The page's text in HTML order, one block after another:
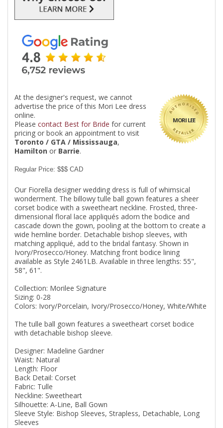
MORI LEE
At the designer's request, we cannot
advertise the price of this Mori Lee dress
online.
Please contact Best for Bride for current
pricing or book an appointment to visit
Toronto / GTA / Mississauga,
Hamilton or Barrie.
Regular Price: $$$ CAD
Our Fiorella designer wedding dress is full of whimsical
wonderment. The billowy tulle ball gown features a sheer
corset bodice with a sweetheart neckline. Frosted, three-
dimensional floral lace appliqués adorn the bodice and
cascade down the gown, pooling at the bottom to create a
wide hemline border. Detachable bishop sleeves, with
matching appliqué, add to the bridal fantasy. Shown in
Ivory/Prosecco/Honey. Matching front bodice lining
available as Style 2461LB. Available in three lengths: 55",
58", 61".
Collection: Morilee Signature
Sizing: 0-28
Colors: Ivory/Porcelain, Ivory/Prosecco/Honey, White/White
The tulle ball gown features a sweetheart corset bodice
with detachable bishop sleeve.
Designer: Madeline Gardner
Waist: Natural
Length: Floor
Back Detail: Corset
Fabric: Tulle
Neckline: Sweetheart
Silhouette: A-Line, Ball Gown
Sleeve Style: Bishop Sleeves, Strapless, Detachable, Long
Sleeves